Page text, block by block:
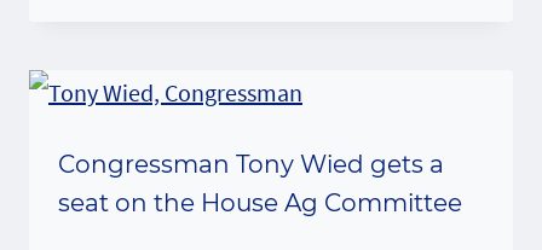
Congressman Tony Wied gets a
seat on the House Ag Committee